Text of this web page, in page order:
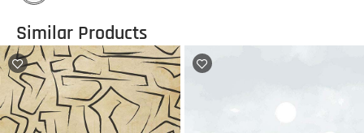
Similar Products